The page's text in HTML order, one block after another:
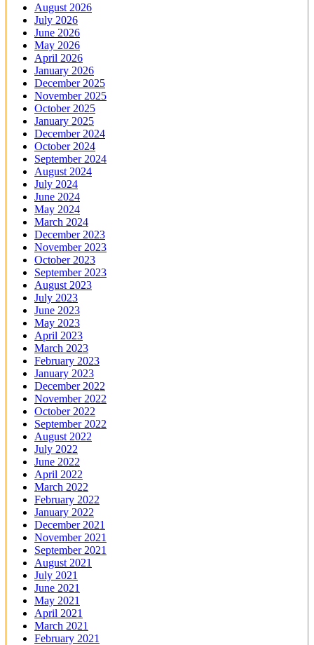
August 2026
July 2026
June 2026
May 2026
April 2026
January 2026
December 2025
November 2025
October 2025
January 2025
December 2024
October 2024
September 2024
August 2024
July 2024
June 2024
May 2024
March 2024
December 2023
November 2023
October 2023
September 2023
August 2023
July 2023
June 2023
May 2023
April 2023
March 2023
February 2023
January 2023
December 2022
November 2022
October 2022
September 2022
August 2022
July 2022
June 2022
April 2022
March 2022
February 2022
January 2022
December 2021
November 2021
September 2021
August 2021
July 2021
June 2021
May 2021
April 2021
March 2021
February 2021